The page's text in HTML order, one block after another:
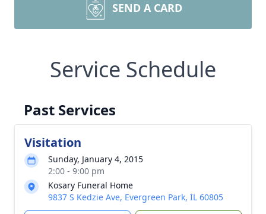
SEND A CARD
Service Schedule
Past Services
Visitation
Sunday, January 4, 2015
2:00 - 9:00 pm
Kosary Funeral Home
9837 S Kedzie Ave, Evergreen Park, IL 60805